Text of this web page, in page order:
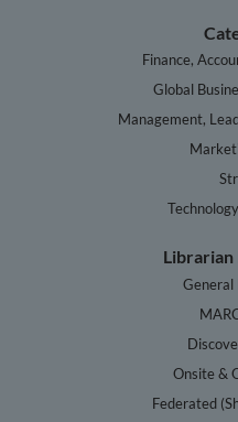
Finance,
Global
Management,
Onsite &
Federated